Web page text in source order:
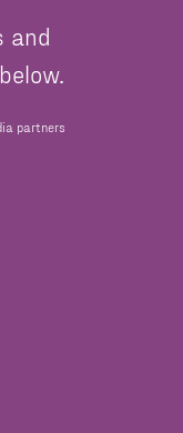
and
partners